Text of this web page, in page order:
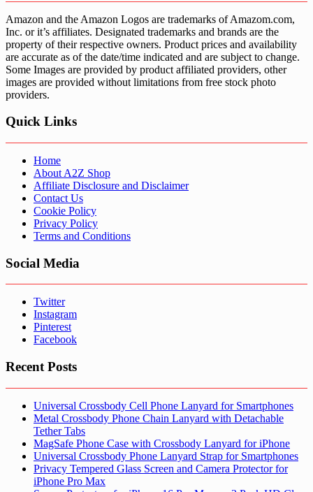
Amazon and the Amazon Logos are trademarks of Amazom.com,
Inc. or it’s affiliates. Designated trademarks and brands are the
property of their respective owners. Product prices and availability
are accurate as of the date/time indicated and are subject to change.
Some Images are provided by product affiliated providers, other
images are provided without limitations from free stock photo
providers.
Quick Links
Home
About A2Z Shop
Affiliate Disclosure and Disclaimer
Contact Us
Cookie Policy
Privacy Policy
Terms and Conditions
Social Media
Twitter
Instagram
Pinterest
Facebook
Recent Posts
Universal Crossbody Cell Phone Lanyard for Smartphones
Metal Crossbody Phone Chain Lanyard with Detachable
Tether Tabs
MagSafe Phone Case with Crossbody Lanyard for iPhone
Universal Crossbody Phone Lanyard Strap for Smartphones
Privacy Tempered Glass Screen and Camera Protector for
iPhone Pro Max